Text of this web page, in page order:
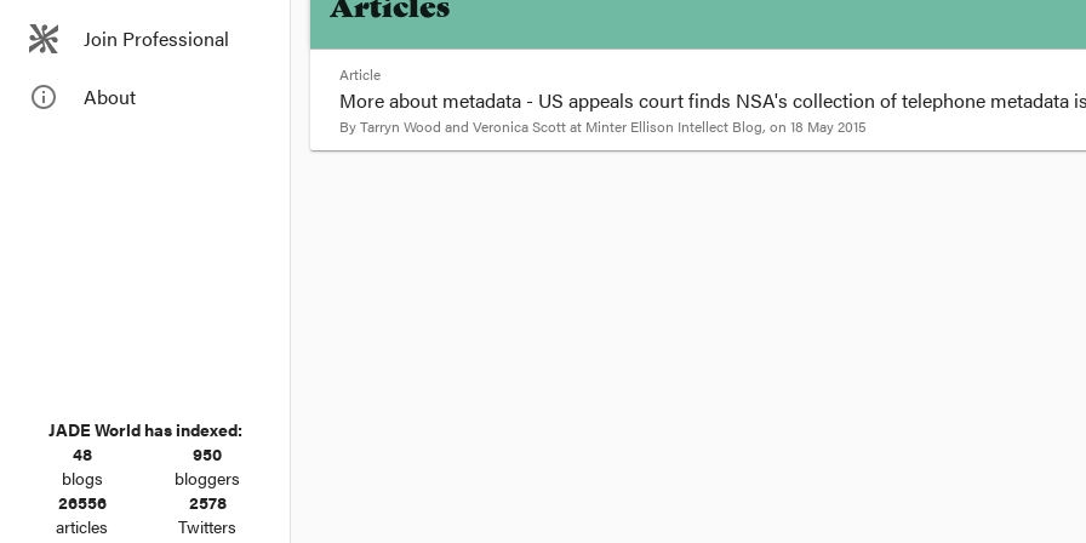
Join Professional
info_outline About
JADE World has indexed:
48
blogs
950
bloggers
26556
articles
2578
Twitters
Articles
Article
More about metadata - US appeals court finds NSA's collection of telephone metadata
ByTarryn Wood and Veronica Scottat Minter Ellison Intellect Blog, on 18 May 2015